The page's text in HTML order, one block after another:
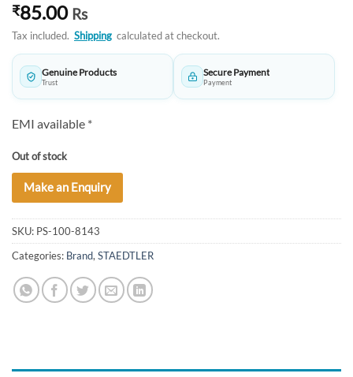
₹85.00 Rs
Tax included. Shipping calculated at checkout.
Genuine Products
Trust
Secure Payment
Payment
EMI available *
Out of stock
Make an Enquiry
SKU: PS-100-8143
Categories: Brand, STAEDTLER